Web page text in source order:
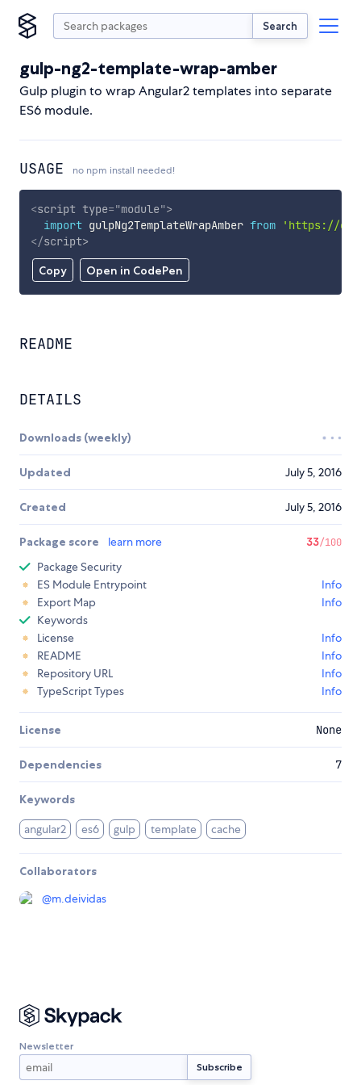
Search
gulp-ng2-template-wrap-amber
Gulp plugin to wrap Angular2 templates into separate
ES6 module.
USAGE no npm install needed!
Copy Open in CodePen
<script type="module">
import gulpNg2TemplateWrapAmber from
'https://
</script>
README
DETAILS
Downloads (weekly)
Updated July 5, 2016
Created July 5, 2016
Package score learn more 33/100
Package Security
ES Module Entrypoint
Info
Export Map
Info
Keywords
License
Info
README
Info
Repository URL
Info
TypeScript Types
Info
License None
Dependencies 7
Keywords
angular2 es6 gulp template cache
Collaborators
@m.deividas
Newsletter